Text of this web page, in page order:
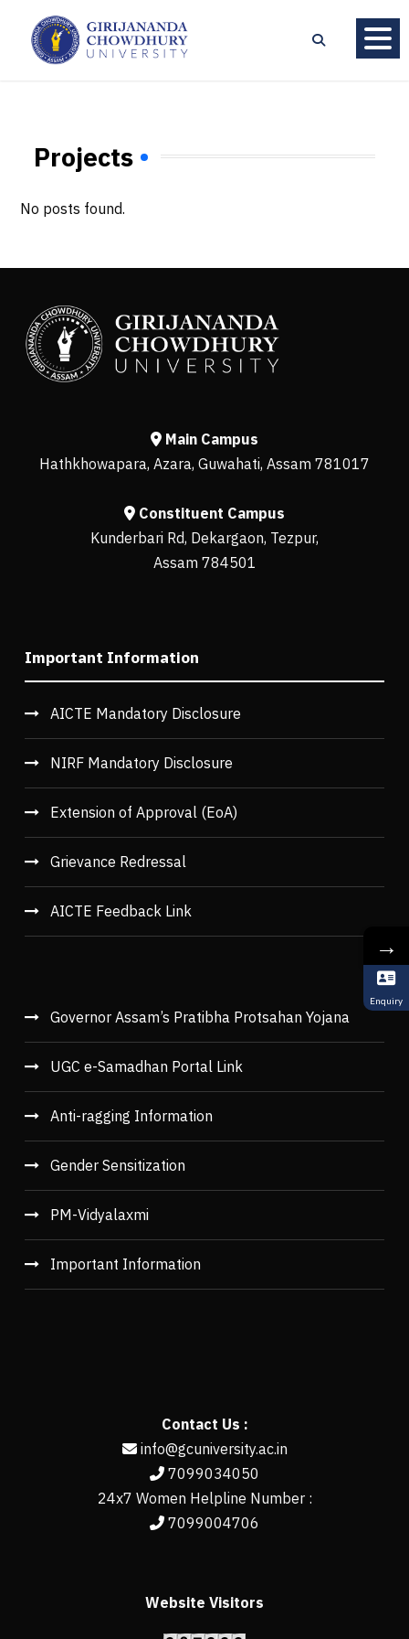
Projects
No posts found.
Main Campus
Hathkhowapara, Azara, Guwahati, Assam 781017
Constituent Campus
Kunderbari Rd, Dekargaon, Tezpur,
Assam 784501
Important Information
AICTE Mandatory Disclosure
NIRF Mandatory Disclosure
Extension of Approval (EoA)
Grievance Redressal
AICTE Feedback Link
Governor Assam’s Pratibha Protsahan Yojana
UGC e-Samadhan Portal Link
Anti-ragging Information
Gender Sensitization
PM-Vidyalaxmi
Important Information
Contact Us :
info@gcuniversity.ac.in
7099034050
24x7 Women Helpline Number :
7099004706
Website Visitors
→
Enquiry